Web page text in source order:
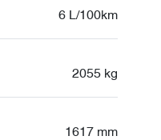
6 L/100km
2055 kg
1617 mm